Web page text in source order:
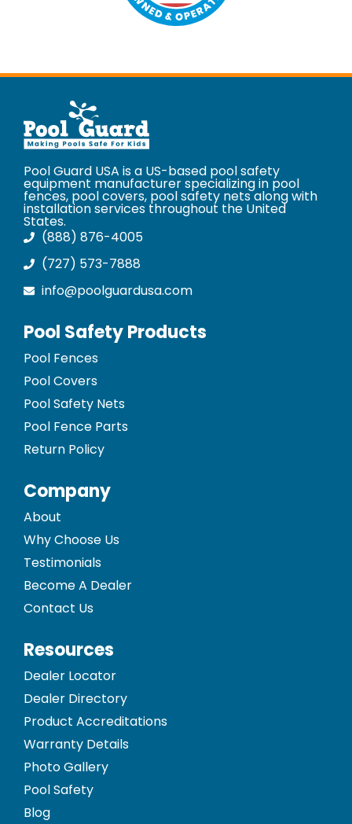
Pool Guard USA is a US-based pool safety
equipment manufacturer specializing in pool
fences, pool covers, pool safety nets along with
installation services throughout the United
States.
(888) 876-4005
(727) 573-7888
info@poolguardusa.com
Pool Safety Products
Pool Fences
Pool Covers
Pool Safety Nets
Pool Fence Parts
Return Policy
Company
About
Why Choose Us
Testimonials
Become A Dealer
Contact Us
Resources
Dealer Locator
Dealer Directory
Product Accreditations
Warranty Details
Photo Gallery
Pool Safety
Blog